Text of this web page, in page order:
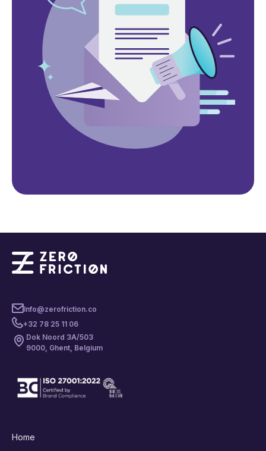
Info@zerofriction.co
+32 78 25 11 06
Dok Noord 3A/503
9000, Ghent, Belgium
Home